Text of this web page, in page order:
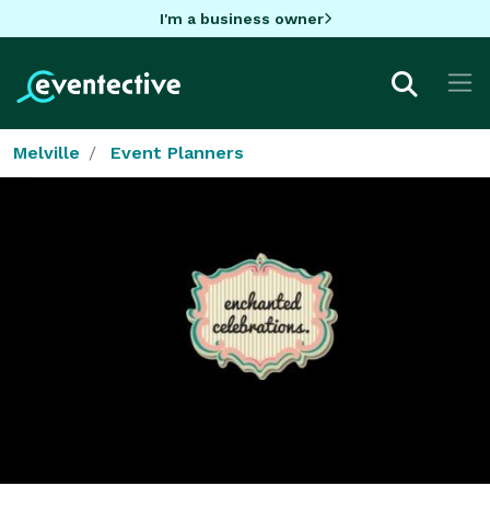
I'm a business owner
Melville Event Planners